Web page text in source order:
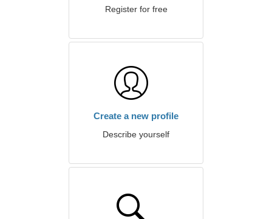
Register for free
Create a new profile
Describe yourself